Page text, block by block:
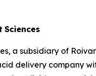
Sciences
a subsidiary of
delivery company